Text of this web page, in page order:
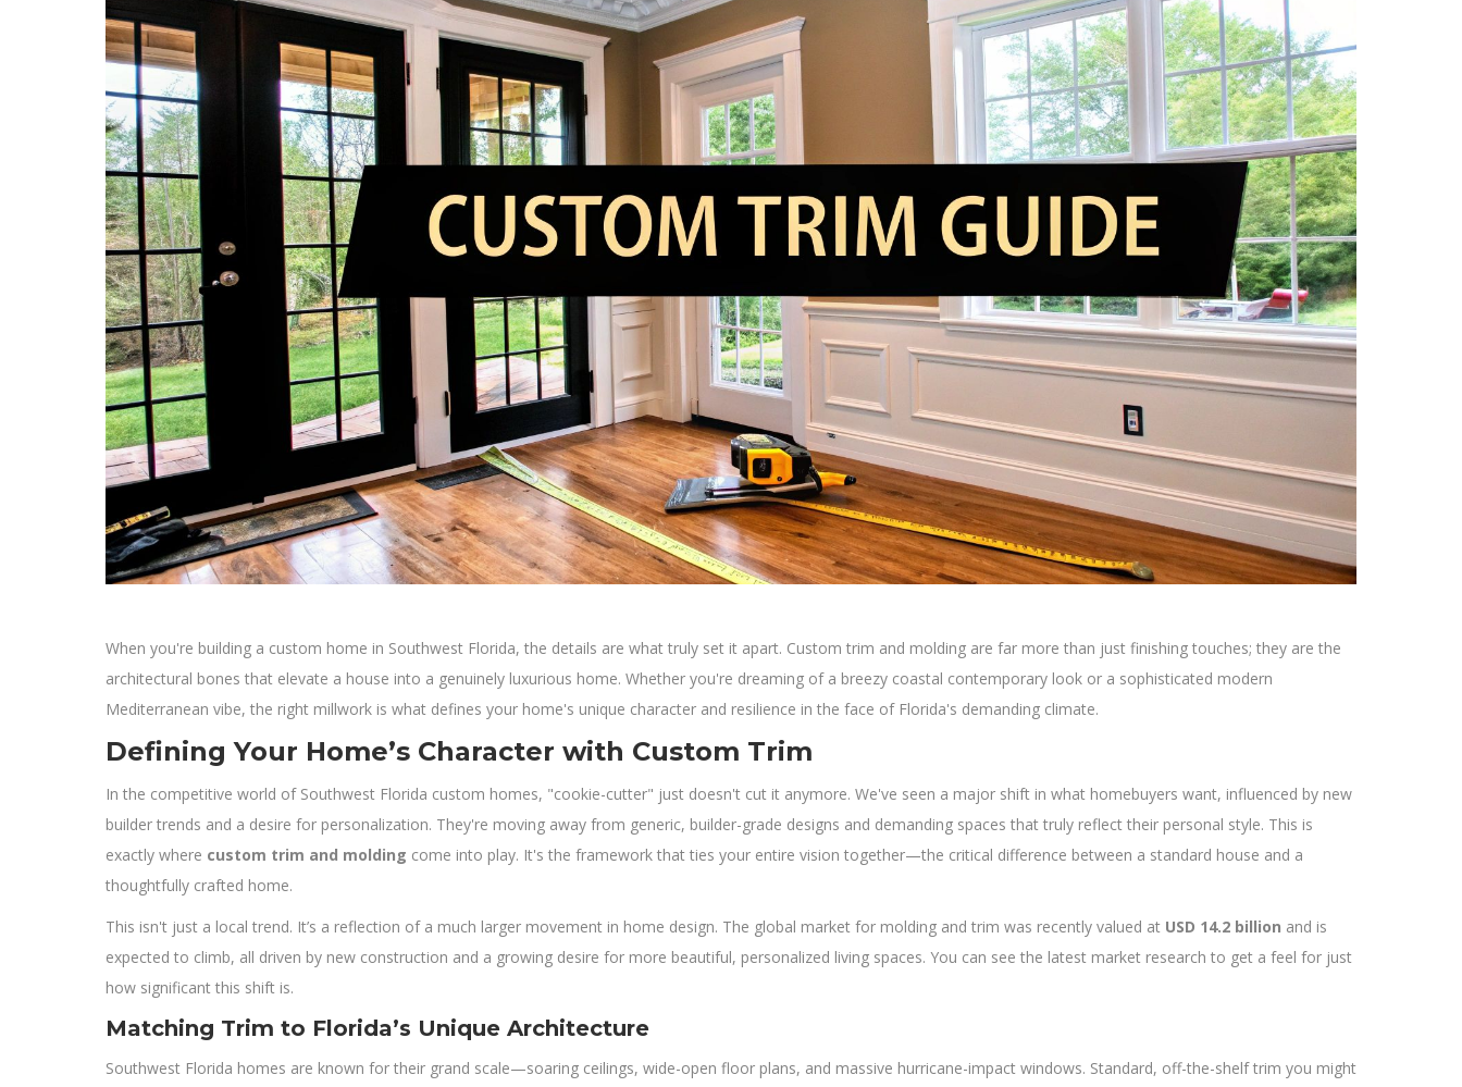
When you're building a custom home in Southwest Florida, the details are what truly set it apart. Custom trim and molding are far more than just finishing touches; they are the
architectural bones that elevate a house into a genuinely luxurious home. Whether you're dreaming of a breezy coastal contemporary look or a sophisticated modern
Mediterranean vibe, the right millwork is what defines your home's unique character and resilience in the face of Florida's demanding climate.
Defining Your Home’s Character with Custom Trim
In the competitive world of Southwest Florida custom homes, "cookie-cutter" just doesn't cut it anymore. We've seen a major shift in what homebuyers want, influenced by new
builder trends and a desire for personalization. They're moving away from generic, builder-grade designs and demanding spaces that truly reflect their personal style. This is
exactly where custom trim and molding come into play. It's the framework that ties your entire vision together—the critical difference between a standard house and a
thoughtfully crafted home.
This isn't just a local trend. It’s a reflection of a much larger movement in home design. The global market for molding and trim was recently valued at USD 14.2 billion and is
expected to climb, all driven by new construction and a growing desire for more beautiful, personalized living spaces. You can see the latest market research to get a feel for just
how significant this shift is.
Matching Trim to Florida’s Unique Architecture
Southwest Florida homes are known for their grand scale—soaring ceilings, wide-open floor plans, and massive hurricane-impact windows. Standard, off-the-shelf trim you might